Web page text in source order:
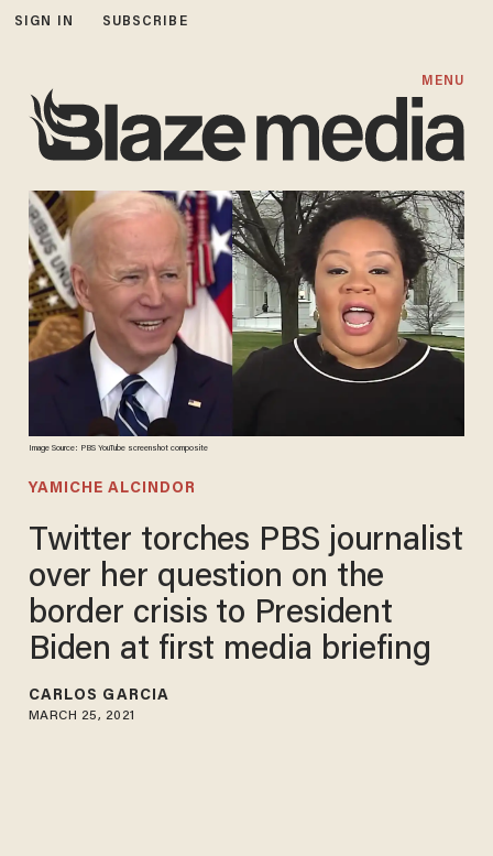
SIGN IN SUBSCRIBE
MENU
Image Source: PBS YouTube screenshot composite
YAMICHE ALCINDOR
Twitter torches PBS journalist
over her question on the
border crisis to President
Biden at first media briefing
CARLOS GARCIA
MARCH 25, 2021